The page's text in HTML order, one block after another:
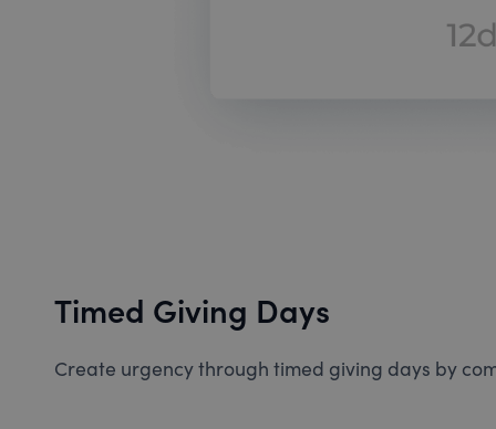
Timed Giving Days
Create urgency through timed giving days by